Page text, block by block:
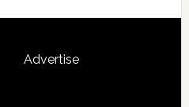
Advertise